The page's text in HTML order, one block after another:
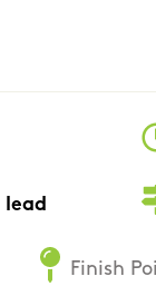
lead
Finish